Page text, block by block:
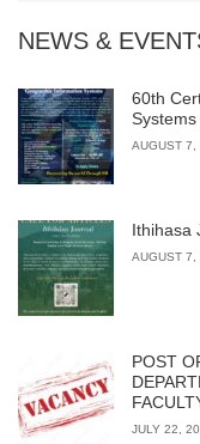
NEWS &
60th
AUGUST 7,
Ithihasa
AUGUST 7,
POST
JULY 22,